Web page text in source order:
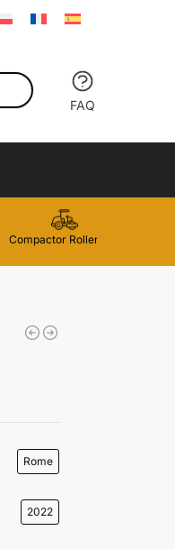
FAQ
Compactor Rollers (2)
Rome
2022